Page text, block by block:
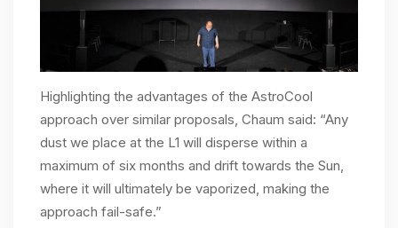
Highlighting the advantages of the AstroCool
approach over similar proposals, Chaum said: “Any
dust we place at the L1 will disperse within a
maximum of six months and drift towards the Sun,
where it will ultimately be vaporized, making the
approach fail-safe.”